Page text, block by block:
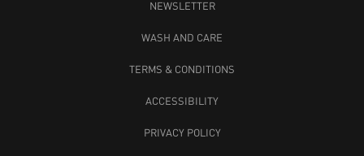
NEWSLETTER
WASH AND CARE
TERMS & CONDITIONS
ACCESSIBILITY
PRIVACY POLICY